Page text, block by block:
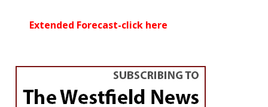
Extended Forecast-click here